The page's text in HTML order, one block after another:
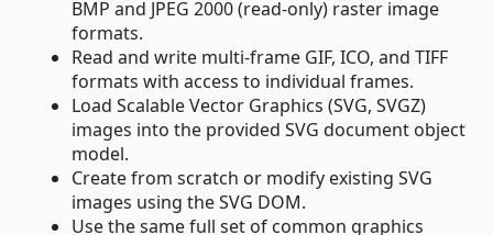
BMP and JPEG 2000 (read-only) raster image
formats.
Read and write multi-frame GIF, ICO, and TIFF
formats with access to individual frames.
Load Scalable Vector Graphics (SVG, SVGZ)
images into the provided SVG document object
model.
Create from scratch or modify existing SVG
images using the SVG DOM.
Use the same full set of common graphics